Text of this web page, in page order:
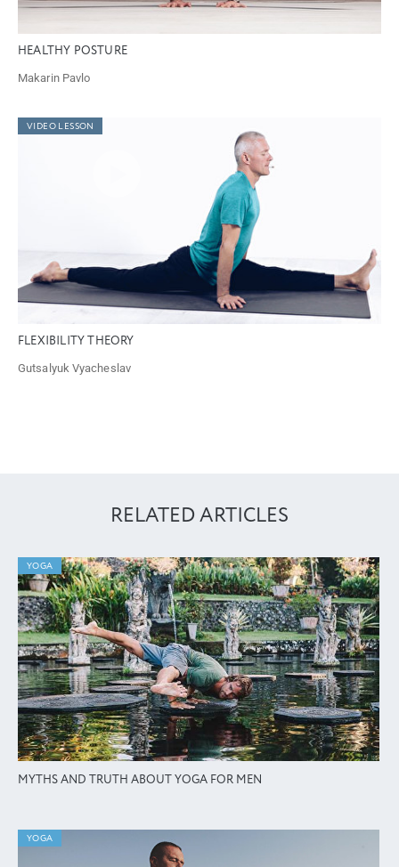
HEALTHY POSTURE
Makarin Pavlo
VIDEO LESSON
FLEXIBILITY THEORY
Gutsalyuk Vyacheslav
RELATED ARTICLES
YOGA
MYTHS AND TRUTH ABOUT YOGA FOR MEN
YOGA